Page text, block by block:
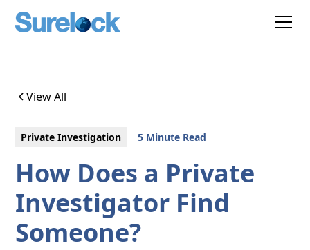
View All
Private Investigation 5 Minute Read
How Does a Private
Investigator Find
Someone?